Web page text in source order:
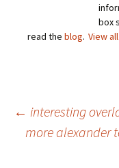
box
read the blog. View
Post
← interesting
more alexander